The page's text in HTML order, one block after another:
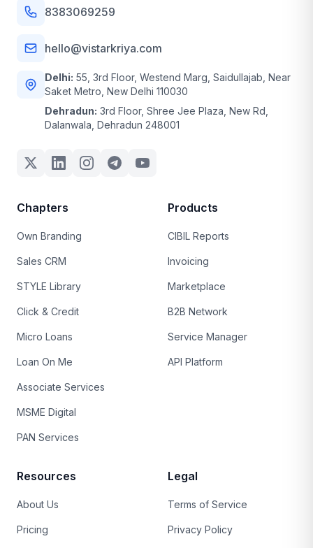
8383069259
hello@vistarkriya.com
Delhi: 55, 3rd Floor, Westend Marg, Saidullajab, Near
Saket Metro, New Delhi 110030
Dehradun: 3rd Floor, Shree Jee Plaza, New Rd,
Dalanwala, Dehradun 248001
Chapters
Own Branding
Sales CRM
STYLE Library
Click & Credit
Micro Loans
Loan On Me
Associate Services
MSME Digital
PAN Services
Products
CIBIL Reports
Invoicing
Marketplace
B2B Network
Service Manager
API Platform
Resources
About Us
Pricing
Legal
Terms of Service
Privacy Policy